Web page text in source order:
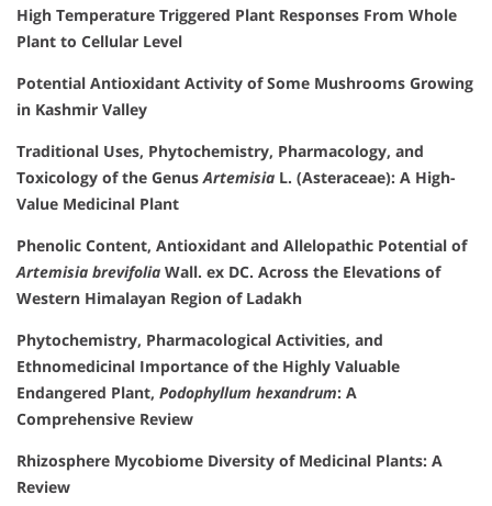
High Temperature Triggered Plant Responses From Whole
Plant to Cellular Level
Potential Antioxidant Activity of Some Mushrooms Growing
in Kashmir Valley
Traditional Uses, Phytochemistry, Pharmacology, and
Toxicology of the GenusArtemisia L. (Asteraceae): A High-
Value Medicinal Plant
Phenolic Content, Antioxidant and Allelopathic Potential of
Artemisia brevifolia Wall. ex DC. Across the Elevations of
Western Himalayan Region of Ladakh
Phytochemistry, Pharmacological Activities, and
Ethnomedicinal Importance of the Highly Valuable
Endangered Plant, Podophyllum hexandrum: A
Comprehensive Review
Rhizosphere Mycobiome Diversity of Medicinal Plants: A
Review